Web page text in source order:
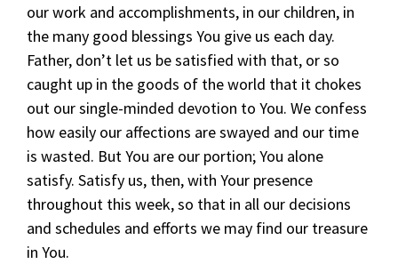
our work and accomplishments, in our children, in
the many good blessings You give us each day.
Father, don’t let us be satisfied with that, or so
caught up in the goods of the world that it chokes
out our single-minded devotion to You. We confess
how easily our affections are swayed and our time
is wasted. But You are our portion; You alone
satisfy. Satisfy us, then, with Your presence
throughout this week, so that in all our decisions
and schedules and efforts we may find our treasure
in You.